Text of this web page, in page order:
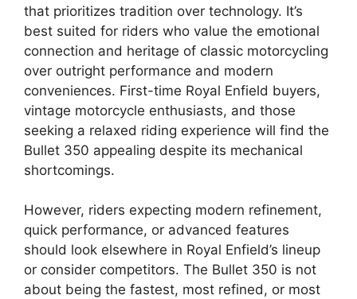
that prioritizes tradition over technology. It’s
best suited for riders who value the emotional
connection and heritage of classic motorcycling
over outright performance and modern
conveniences. First-time Royal Enfield buyers,
vintage motorcycle enthusiasts, and those
seeking a relaxed riding experience will find the
Bullet 350 appealing despite its mechanical
shortcomings.
However, riders expecting modern refinement,
quick performance, or advanced features
should look elsewhere in Royal Enfield’s lineup
or consider competitors. The Bullet 350 is not
about being the fastest, most refined, or most